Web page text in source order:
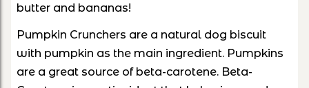
butter and bananas!
Pumpkin Crunchers are a natural dog biscuit
with pumpkin as the main ingredient. Pumpkins
are a great source of beta-carotene. Beta-